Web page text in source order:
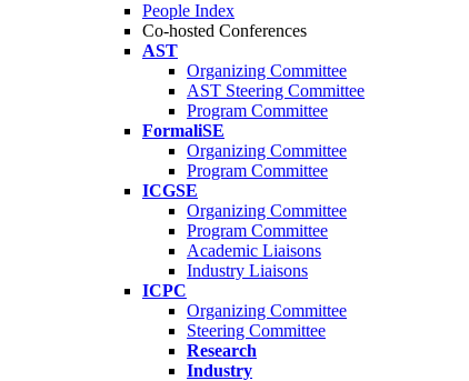
People Index
Co-hosted Conferences
AST
Organizing Committee
AST Steering Committee
Program Committee
FormaliSE
Organizing Committee
Program Committee
ICGSE
Organizing Committee
Program Committee
Academic Liaisons
Industry Liaisons
ICPC
Organizing Committee
Steering Committee
Research
Industry